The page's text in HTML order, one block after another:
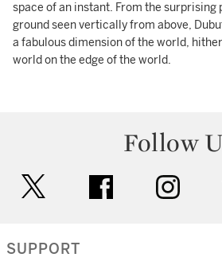
space of an instant. From the surprising
ground seen vertically from above,
a fabulous dimension of the world,
world on the edge of the world.
Follow
facebook
SUPPORT